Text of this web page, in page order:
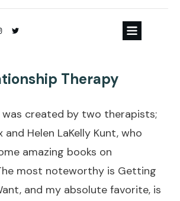
Therapy
created by two therapists;
and Helen LaKelly Kunt, who
amazing books on
most noteworthy is Getting
and my absolute favorite, is